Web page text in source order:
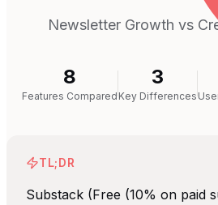
Newsletter Growth vs
8
Features Compared
3
Key Differences
TL;DR
Substack (Free (10% on paid